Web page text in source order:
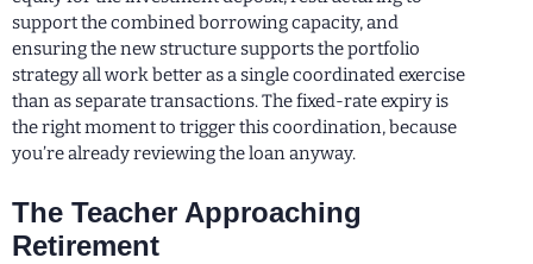
support the combined borrowing capacity, and
ensuring the new structure supports the portfolio
strategy all work better as a single coordinated exercise
than as separate transactions. The fixed-rate expiry is
the right moment to trigger this coordination, because
you’re already reviewing the loan anyway.
The Teacher Approaching
Retirement